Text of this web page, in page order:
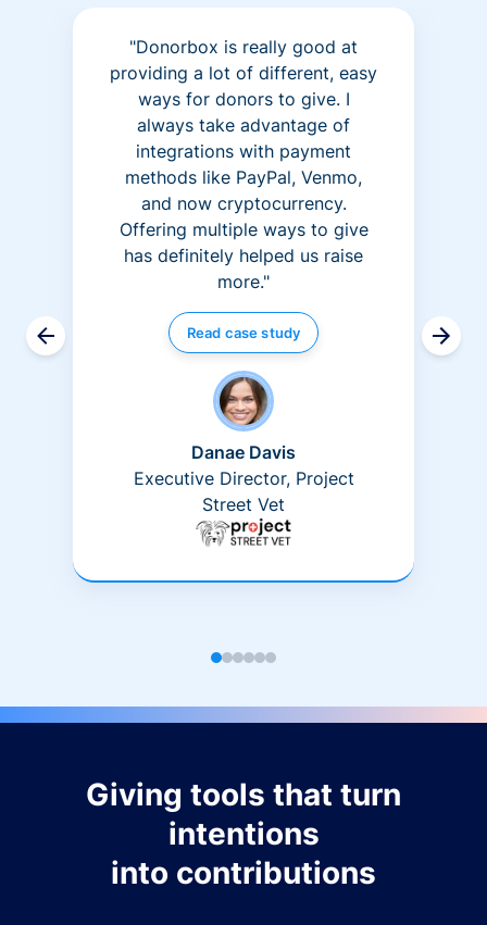
"Donorbox is really good at
providing a lot of different, easy
ways for donors to give. I
always take advantage of
integrations with payment
methods like PayPal, Venmo,
and now cryptocurrency.
Offering multiple ways to give
has definitely helped us raise
more."
Read case study
Danae Davis
Executive Director, Project
Street Vet
Giving tools that turn
intentions
into contributions